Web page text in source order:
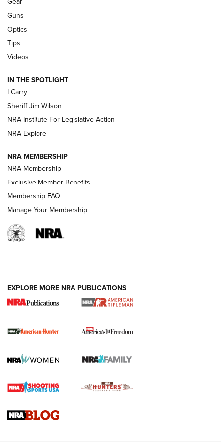
Updating A Legend: Ruger Makes 10/22 Upgrades Standard
| An Official Journal Of The NRA
NEW FOR 2025 NEW FOR 2025
VIDEOS
I Carry Spotlight: 2025 In Review | An Official Journal Of
The NRA
First Shots: New Red-Dot Optics from Meprolight | An
First Shots: Lone Wolf Dusk 19 9mm Pistol | An Official
Guns
Optics
Tips
Videos
IN THE SPOTLIGHT
I Carry
Sheriff Jim Wilson
NRA Institute For Legislative Action
NRA Explore
NRA MEMBERSHIP
NRA Membership
Exclusive Member Benefits
Membership FAQ
Manage Your Membership
EXPLORE MORE NRA PUBLICATIONS